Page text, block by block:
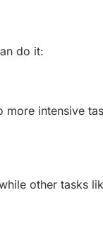
do it:
intensive
other tasks